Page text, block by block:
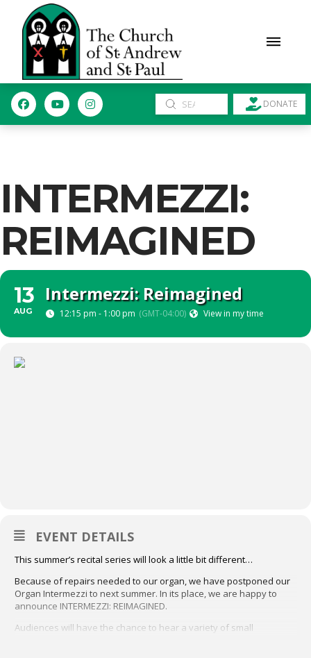
Search
Submit DONATE
INTERMEZZI:
REIMAGINED
13
AUG
Intermezzi: Reimagined
12:15 pm - 1:00 pm (GMT-04:00) View in my time
EVENT DETAILS
This summer’s recital series will look a little bit different…
Because of repairs needed to our organ, we have postponed our
Organ Intermezzi to next summer. In its place, we are happy to
announce INTERMEZZI: REIMAGINED.
Audiences will have the chance to hear a variety of small